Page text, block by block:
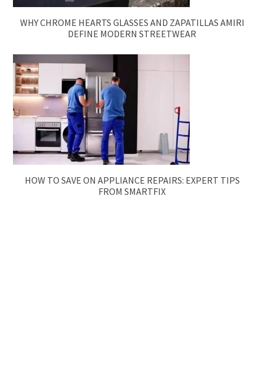
WHY CHROME HEARTS GLASSES AND ZAPATILLAS AMIRI
DEFINE MODERN STREETWEAR
HOW TO SAVE ON APPLIANCE REPAIRS: EXPERT TIPS
FROM SMARTFIX